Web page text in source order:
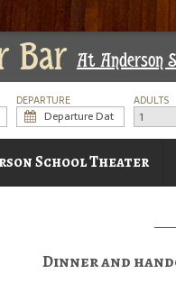
Bar At Anderson
DEPARTURE ADULTS
1
School Theater
Dinner and